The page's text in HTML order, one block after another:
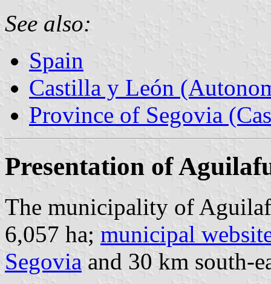
See also:
Spain
Castilla y León
Province of Segovia
Presentation of
The municipality of
6,057 ha; municipal
Segovia and 30 km south-